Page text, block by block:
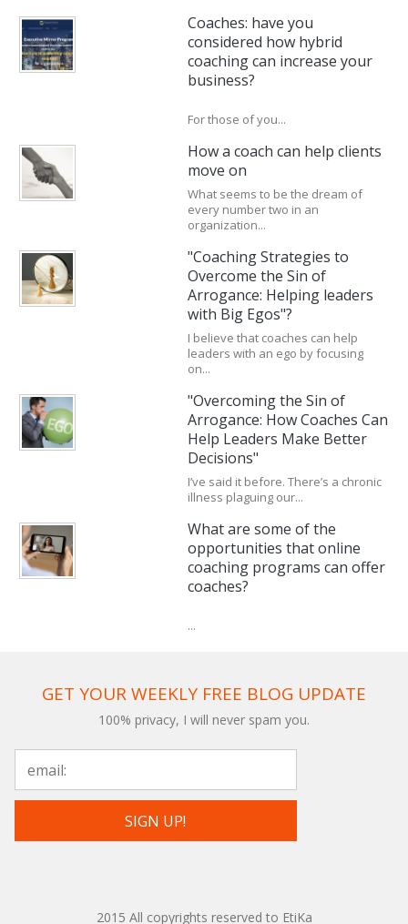
Coaches: have you
considered how hybrid
coaching can increase your
business?
For those of you...
How a coach can help clients
move on
What seems to be the dream of
every number two in an
organization...
"Coaching Strategies to
Overcome the Sin of
Arrogance: Helping leaders
with Big Egos"?
I believe that coaches can help
leaders with an ego by focusing
on...
"Overcoming the Sin of
Arrogance: How Coaches Can
Help Leaders Make Better
Decisions"
I’ve said it before. There’s a chronic
illness plaguing our...
What are some of the
opportunities that online
coaching programs can offer
coaches?
...
GET YOUR WEEKLY FREE BLOG UPDATE
100% privacy, I will never spam you.
2015 All copyrights reserved to EtiKa